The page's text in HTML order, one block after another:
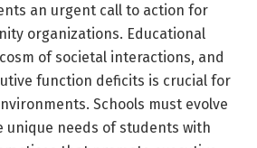
an urgent call to action for
organizations. Educational
of societal interactions, and
function deficits is crucial for
Schools must evolve
unique needs of students with